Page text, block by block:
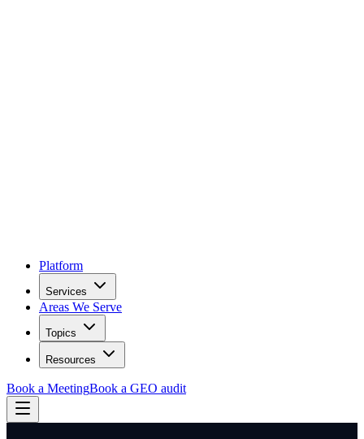
Platform
Services
Areas We Serve
Topics
Resources
Book a MeetingBook a GEO audit